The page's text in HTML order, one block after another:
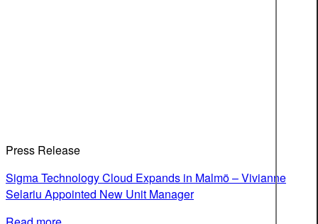
Press Release
Sigma Technology Cloud Expands in Malmö – Vivianne
Selariu Appointed New Unit Manager